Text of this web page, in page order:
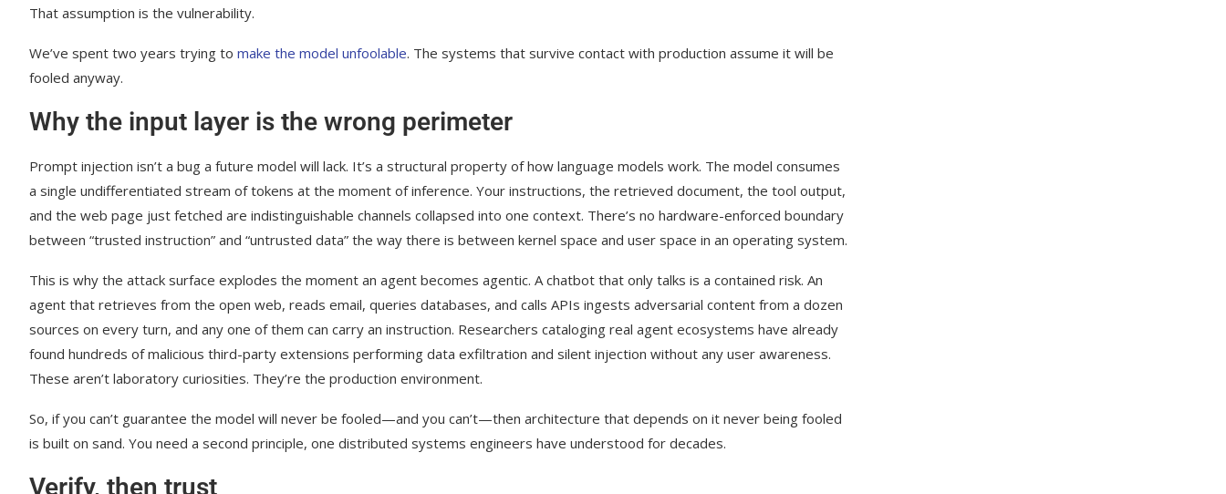
That assumption is the vulnerability.
We’ve spent two years trying to make the model unfoolable. The systems that survive contact with production assume it will be
fooled anyway.
Why the input layer is the wrong perimeter
Prompt injection isn’t a bug a future model will lack. It’s a structural property of how language models work. The model consumes
a single undifferentiated stream of tokens at the moment of inference. Your instructions, the retrieved document, the tool output,
and the web page just fetched are indistinguishable channels collapsed into one context. There’s no hardware-enforced boundary
between “trusted instruction” and “untrusted data” the way there is between kernel space and user space in an operating system.
This is why the attack surface explodes the moment an agent becomes agentic. A chatbot that only talks is a contained risk. An
agent that retrieves from the open web, reads email, queries databases, and calls APIs ingests adversarial content from a dozen
sources on every turn, and any one of them can carry an instruction. Researchers cataloging real agent ecosystems have already
found hundreds of malicious third-party extensions performing data exfiltration and silent injection without any user awareness.
These aren’t laboratory curiosities. They’re the production environment.
So, if you can’t guarantee the model will never be fooled—and you can’t—then architecture that depends on it never being fooled
is built on sand. You need a second principle, one distributed systems engineers have understood for decades.
Verify, then trust